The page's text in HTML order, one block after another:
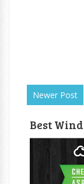
Newer Post
Best